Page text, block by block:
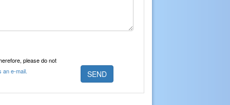
please do not
an e-mail.